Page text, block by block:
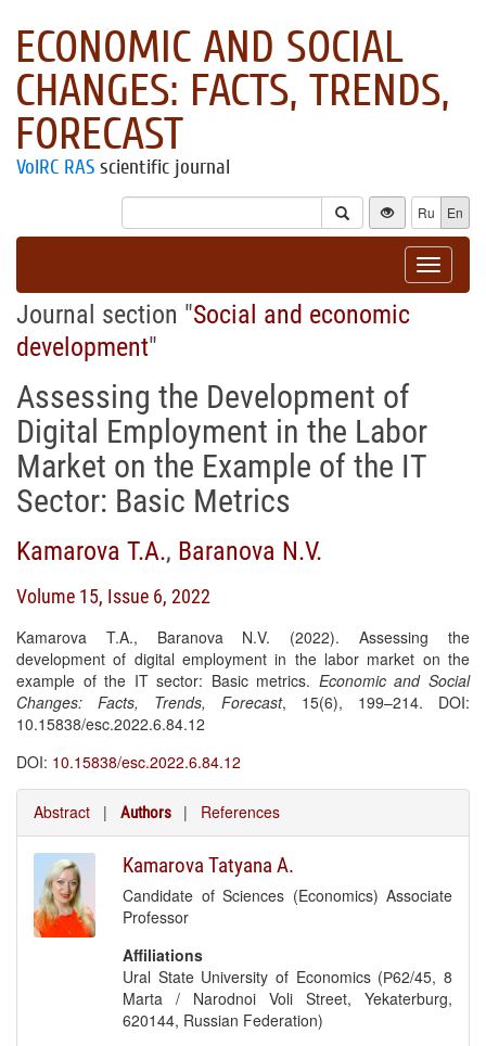
ECONOMIC AND SOCIAL
CHANGES: FACTS, TRENDS,
FORECAST
VolRC RAS scientific journal
Ru En
Toggle
Journal section "Social and economic
development"
Assessing the Development of
Digital Employment in the Labor
Market on the Example of the IT
Sector: Basic Metrics
Kamarova T.A., Baranova N.V.
Volume 15, Issue 6, 2022
Kamarova T.A., Baranova N.V. (2022). Assessing the
development of digital employment in the labor market on the
example of the IT sector: Basic metrics. Economic and Social
Changes: Facts, Trends, Forecast, 15(6), 199–214. DOI:
10.15838/esc.2022.6.84.12
DOI: 10.15838/esc.2022.6.84.12
Abstract | Authors | References
Kamarova Tatyana A.
Candidate of Sciences (Economics) Associate
Professor
Affiliations
Ural State University of Economics (Р62/45, 8
Marta / Narodnoi Voli Street, Yekaterburg,
620144, Russian Federation)